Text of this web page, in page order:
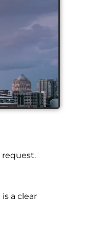
a clear